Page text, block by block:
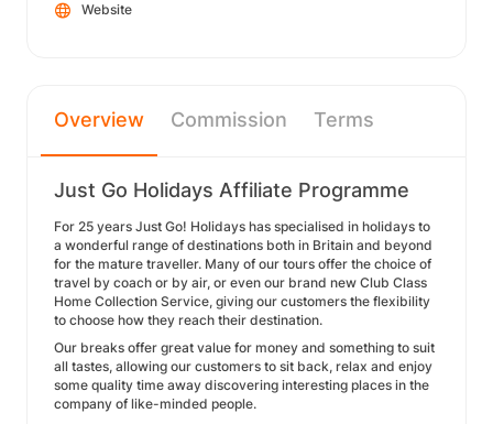
Website
Overview Commission Terms
Just Go Holidays Affiliate Programme
For 25 years Just Go! Holidays has specialised in holidays to
a wonderful range of destinations both in Britain and beyond
for the mature traveller. Many of our tours offer the choice of
travel by coach or by air, or even our brand new Club Class
Home Collection Service, giving our customers the flexibility
to choose how they reach their destination.
Our breaks offer great value for money and something to suit
all tastes, allowing our customers to sit back, relax and enjoy
some quality time away discovering interesting places in the
company of like-minded people.